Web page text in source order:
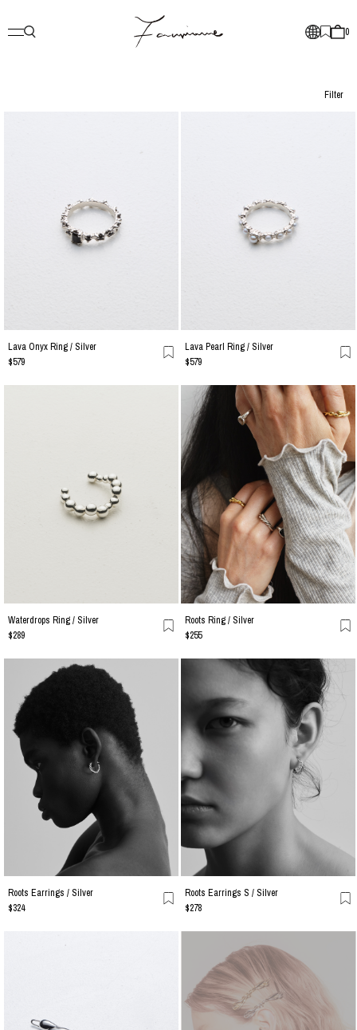
0
Filter
Lava Onyx Ring / Silver
$579
Lava Pearl Ring / Silver
$579
Waterdrops Ring / Silver
$289
Roots Ring / Silver
$255
Roots Earrings / Silver
$324
Roots Earrings S / Silver
$278